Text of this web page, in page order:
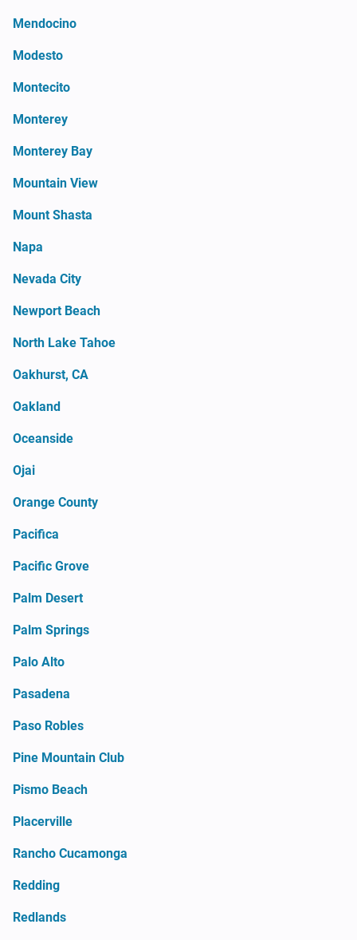
Mendocino
Modesto
Montecito
Monterey
Monterey Bay
Mountain View
Mount Shasta
Napa
Nevada City
Newport Beach
North Lake Tahoe
Oakhurst, CA
Oakland
Oceanside
Ojai
Orange County
Pacifica
Pacific Grove
Palm Desert
Palm Springs
Palo Alto
Pasadena
Paso Robles
Pine Mountain Club
Pismo Beach
Placerville
Rancho Cucamonga
Redding
Redlands